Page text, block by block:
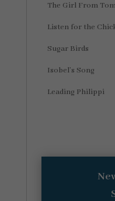
The Girl From
Listen for the
Sugar Birds
Isobel’s Song
Leading Philippi